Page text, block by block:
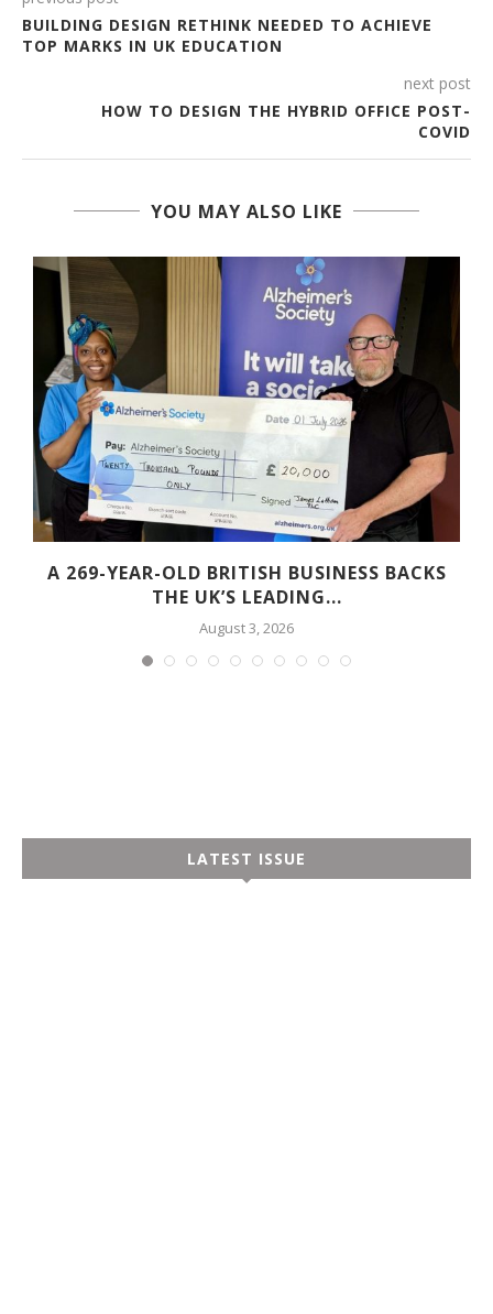
BUILDING DESIGN RETHINK NEEDED TO ACHIEVE
TOP MARKS IN UK EDUCATION
next post
HOW TO DESIGN THE HYBRID OFFICE POST-
COVID
YOU MAY ALSO LIKE
A 269-YEAR-OLD BRITISH BUSINESS BACKS
THE UK’S LEADING...
August 3, 2026
LATEST ISSUE